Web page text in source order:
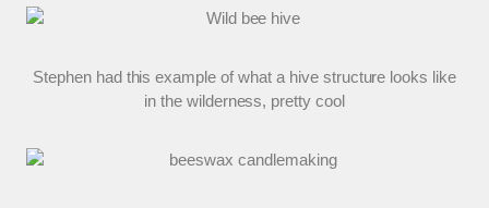
Stephen had this example of what a hive structure looks like
in the wilderness, pretty cool